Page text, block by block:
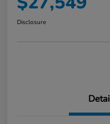
Disclosure